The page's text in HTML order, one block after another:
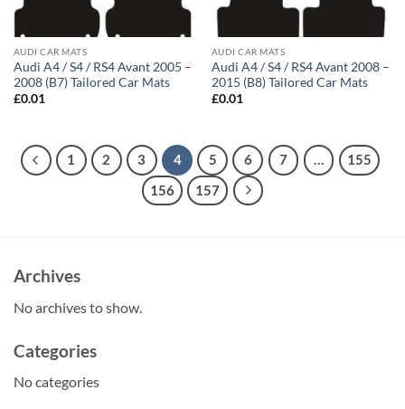
AUDI CAR MATS
Audi A4 / S4 / RS4 Avant 2005 –
2008 (B7) Tailored Car Mats
£0.01
AUDI CAR MATS
Audi A4 / S4 / RS4 Avant 2008 –
2015 (B8) Tailored Car Mats
£0.01
1 2 3 4 5 6 7 …
155
156
157
Archives
No archives to show.
Categories
No categories